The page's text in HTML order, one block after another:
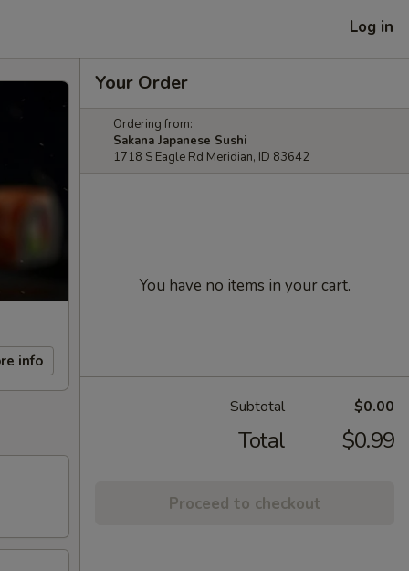
Log in
info
Your Order
Ordering from:
Sakana Japanese Sushi
1718 S Eagle Rd Meridian, ID 83642
You have no items in your cart.
Subtotal $0.00
Total $0.99
Proceed to checkout